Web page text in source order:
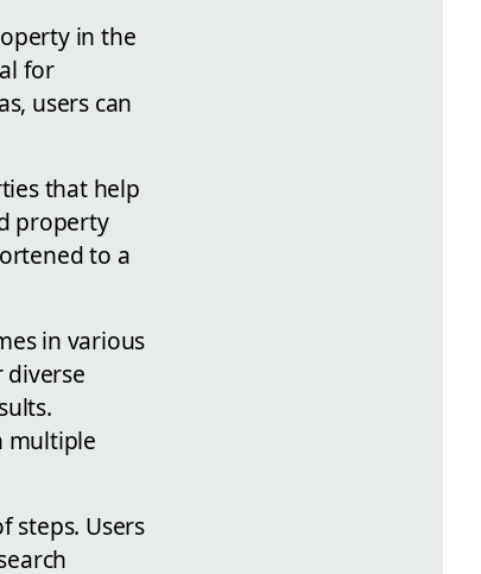
in the
for
users can
that help
property
to a
in various
multiple
steps. Users